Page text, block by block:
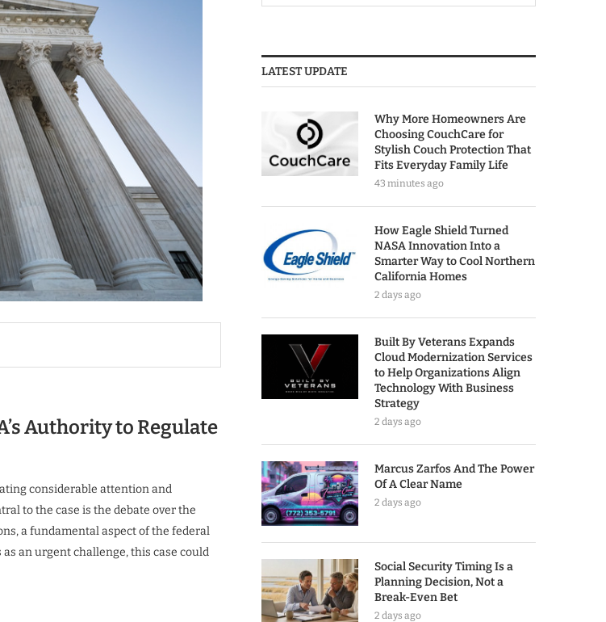
Authority to Regulate
considerable attention and
to the case is the debate over the
a fundamental aspect of the federal
an urgent challenge, this case could
LATEST UPDATE
Why More Homeowners Are
Choosing CouchCare for
Stylish Couch Protection That
Fits Everyday Family Life
43 minutes ago
How Eagle Shield Turned
NASA Innovation Into a
Smarter Way to Cool Northern
California Homes
2 days ago
Built By Veterans Expands
Cloud Modernization Services
to Help Organizations Align
Technology With Business
Strategy
2 days ago
Marcus Zarfos And The Power
Of A Clear Name
2 days ago
Social Security Timing Is a
Planning Decision, Not a
Break-Even Bet
2 days ago